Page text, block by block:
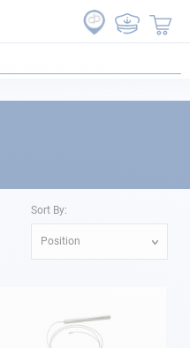
Sort By:
Position